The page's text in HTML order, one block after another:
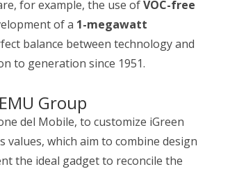
for example, the use ofVOC-free
of a 1-megawatt
balance between technology and
to generation since 1951.
Group
del Mobile, to customize iGreen
values, which aim to combine design
the ideal gadget to reconcile the